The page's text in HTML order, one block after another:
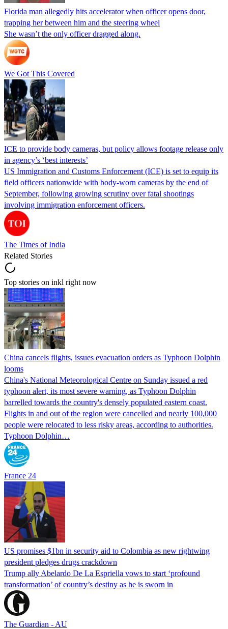
Florida man allegedly hits accelerator when officer opens door,
trapping her between him and the steering wheel
She wasn’t the only officer dragged along.
We Got This Covered
ICE to provide body cameras, but policy allows footage release only
in agency’s ‘best interests’
US Immigration and Customs Enforcement (ICE) is set to equip its
field officers nationwide with body-worn cameras by the end of
September, following growing scrutiny over fatal shootings
involving immigration enforcement officers.
The Times of India
Related Stories
Top stories on inkl right now
China cancels flights, issues evacuation orders as Typhoon Dolphin
looms
China's National Meteorological Centre on Sunday issued a red
typhoon alert, its most severe warning, as Typhoon Dolphin
barrelled towards the country's densely populated eastern coast.
Flights in and out of the region were cancelled and nearly 100,000
people were relocated to less risky areas, according to authorities.
Typhoon Dolphin…
France 24
US promises $1bn in security aid to Colombia as new rightwing
president pledges drugs crackdown
Trump ally Abelardo De La ‌Espriella vows to start ‘profound
transformation’ of country’s destiny as he is sworn in
The Guardian - AU